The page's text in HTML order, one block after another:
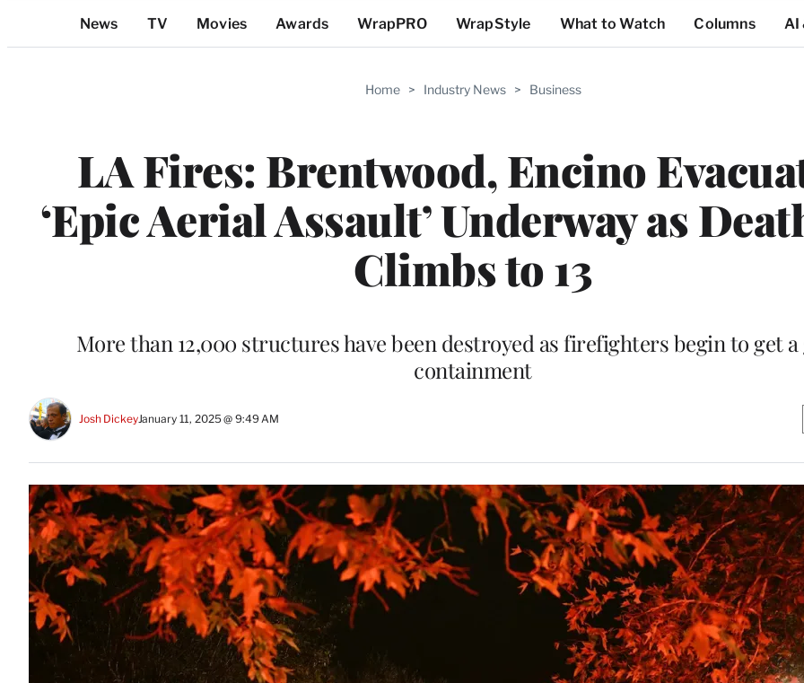
Categories
News TV Movies Awards WrapPRO WrapStyle What to Watch Columns AI
Home > Industry News > Business
LA Fires: Brentwood, Encino
‘Epic Aerial Assault’ Underway as
Climbs to 13
More than 12,000 structures have been destroyed as firefighters begin to get
containment
Josh DickeyJanuary 11, 2025 @ 9:49 AM